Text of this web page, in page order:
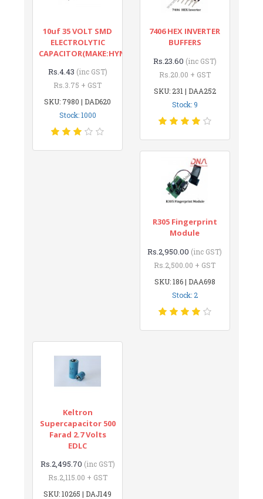
10uf 35 VOLT SMD
ELECTROLYTIC
CAPACITOR(MAKE:HYNCDZ)
Rs.4.43 (inc GST)
Rs.3.75 + GST
SKU: 7980 | DAD620
Stock: 1000
7406 HEX INVERTER
BUFFERS
Rs.23.60 (inc GST)
Rs.20.00 + GST
SKU: 231 | DAA252
Stock: 9
R305 Fingerprint
Module
Rs.2,950.00 (inc GST)
Rs.2,500.00 + GST
SKU: 186 | DAA698
Stock: 2
Keltron
Supercapacitor 500
Farad 2.7 Volts
EDLC
Rs.2,495.70 (inc GST)
Rs.2,115.00 + GST
SKU: 10265 | DAJ149